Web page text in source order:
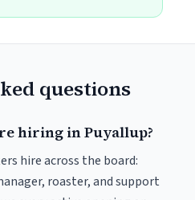
questions
hiring in Puyallup?
hire across the board:
roaster, and support